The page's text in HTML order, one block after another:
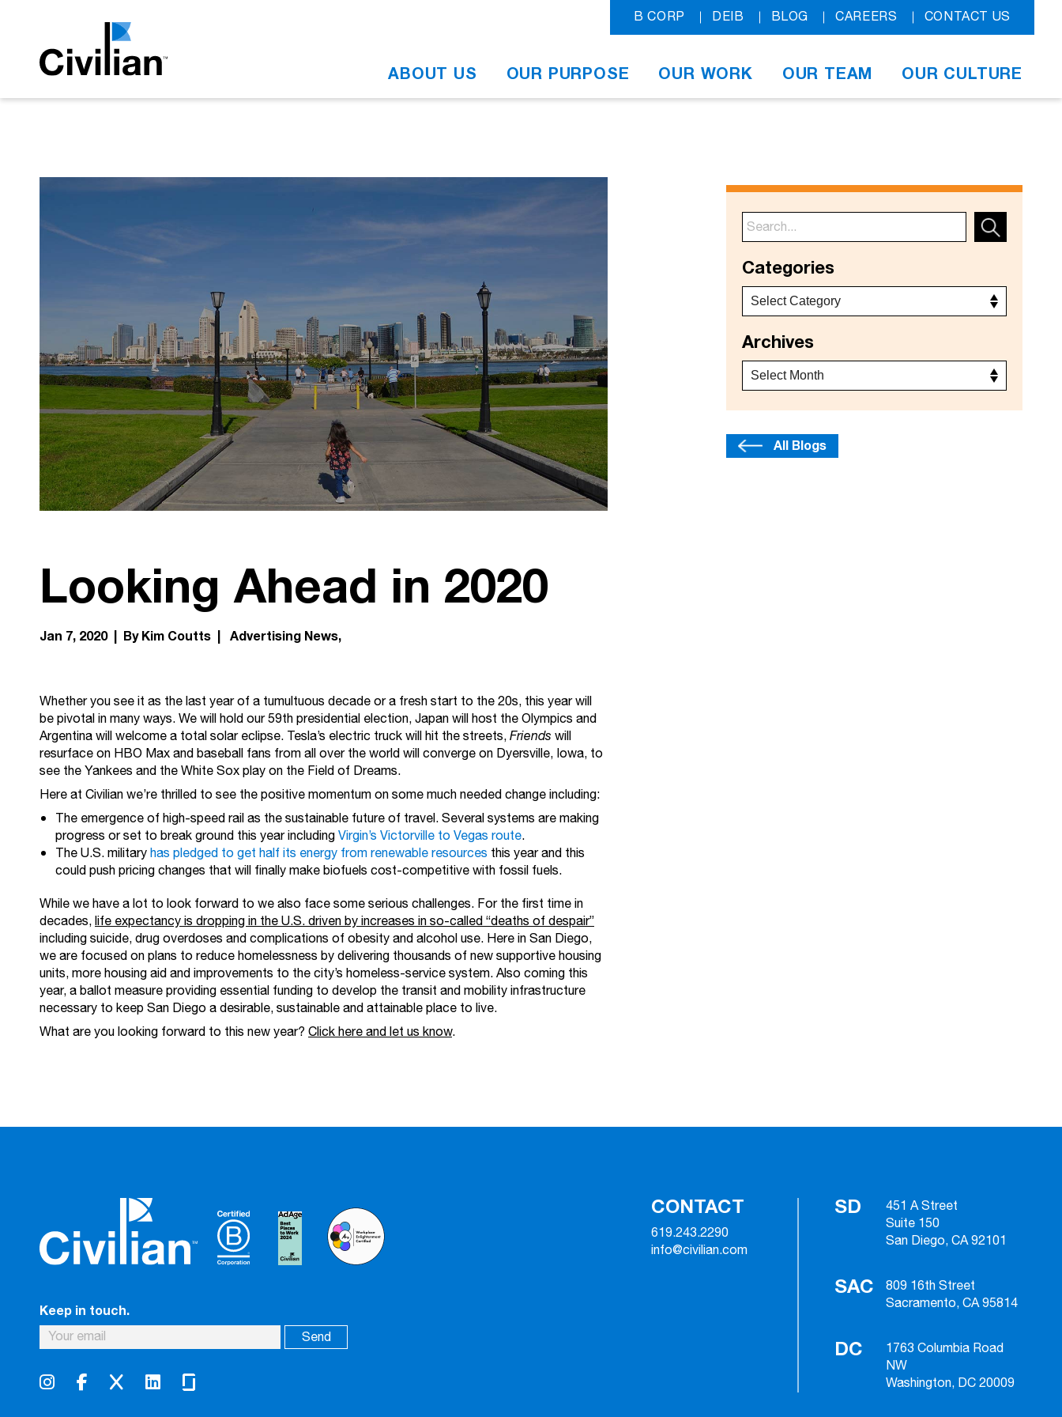
B CORP DEIB BLOG CAREERS CONTACT US
ABOUT US OUR PURPOSE OUR WORK OUR TEAM OUR CULTURE
Looking Ahead in 2020
Jan 7, 2020 | By Kim Coutts | Advertising News
Whether you see it as the last year of a tumultuous decade or a fresh start to the 20s, this year will
be pivotal in many ways. We will hold our 59th presidential election, Japan will host the Olympics and
Argentina will welcome a total solar eclipse. Tesla’s electric truck will hit the streets,Friends will
resurface on HBO Max and baseball fans from all over the world will converge on Dyersville, Iowa, to
see the Yankees and the White Sox play on the Field of Dreams.
Here at Civilian we’re thrilled to see the positive momentum on some much needed change including:
The emergence of high-speed rail as the sustainable future of travel. Several systems are making
progress or set to break ground this year includingVirgin’s Victorville to Vegas route.
The U.S. militaryhas pledged to get half its energy from renewable resources this year and this
could push pricing changes that will finally make biofuels cost-competitive with fossil fuels.
While we have a lot to look forward to we also face some serious challenges. For the first time in
decades,life expectancy is dropping in the U.S. driven by increases in so-called “deaths of despair”
including suicide, drug overdoses and complications of obesity and alcohol use. Here in San Diego,
we are focused on plans to reduce homelessness by delivering thousands of new supportive housing
units, more housing aid and improvements to the city’s homeless-service system. Also coming this
year, a ballot measure providing essential funding to develop the transit and mobility infrastructure
necessary to keep San Diego a desirable, sustainable and attainable place to live.
What are you looking forward to this new year? Click here and let us know.
Categories
Archives
All Blogs
Keep in touch.
CONTACT
619.243.2290
info@civilian.com
SD
451 A Street
Suite 150
San Diego, CA 92101
SAC
809 16th Street
Sacramento, CA 95814
DC
1763 Columbia Road
NW
Washington, DC 20009